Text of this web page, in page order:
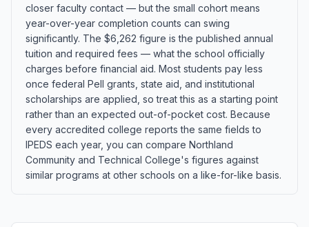
closer faculty contact — but the small cohort means
year-over-year completion counts can swing
significantly. The $6,262 figure is the published annual
tuition and required fees — what the school officially
charges before financial aid. Most students pay less
once federal Pell grants, state aid, and institutional
scholarships are applied, so treat this as a starting point
rather than an expected out-of-pocket cost. Because
every accredited college reports the same fields to
IPEDS each year, you can compare Northland
Community and Technical College's figures against
similar programs at other schools on a like-for-like basis.